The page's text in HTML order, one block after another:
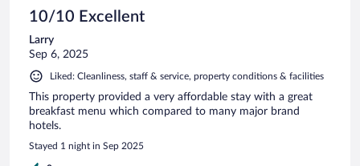
10/10 Excellent
Larry
Sep 6, 2025
Liked: Cleanliness, staff & service, property conditions & facilities
This property provided a very affordable stay with a great
breakfast menu which compared to many major brand
hotels.
Stayed 1 night in Sep 2025